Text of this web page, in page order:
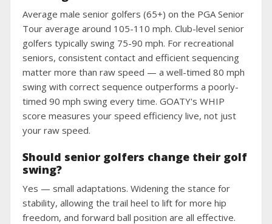
Average male senior golfers (65+) on the PGA Senior
Tour average around 105-110 mph. Club-level senior
golfers typically swing 75-90 mph. For recreational
seniors, consistent contact and efficient sequencing
matter more than raw speed — a well-timed 80 mph
swing with correct sequence outperforms a poorly-
timed 90 mph swing every time. GOATY's WHIP
score measures your speed efficiency live, not just
your raw speed.
Should senior golfers change their golf
swing?
Yes — small adaptations. Widening the stance for
stability, allowing the trail heel to lift for more hip
freedom, and forward ball position are all effective.